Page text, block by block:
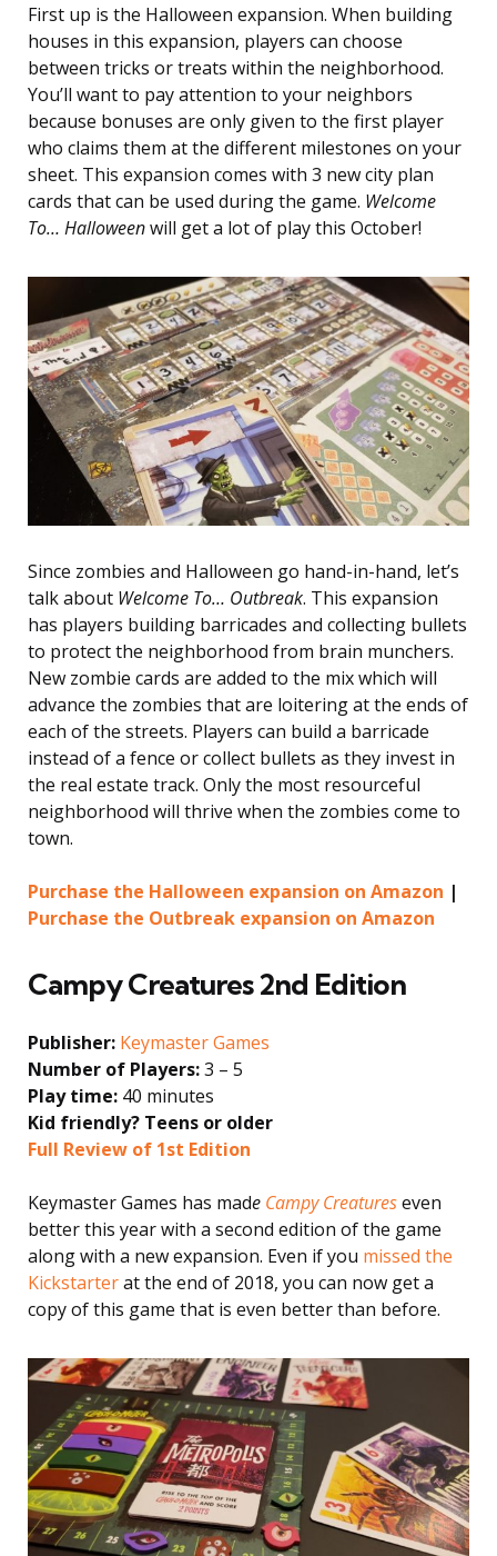
First up is the Halloween expansion. When building
houses in this expansion, players can choose
between tricks or treats within the neighborhood.
You’ll want to pay attention to your neighbors
because bonuses are only given to the first player
who claims them at the different milestones on your
sheet. This expansion comes with 3 new city plan
cards that can be used during the game. Welcome
To… Halloweenwill get a lot of play this October!
Since zombies and Halloween go hand-in-hand, let’s
talk about Welcome To… Outbreak. This expansion
has players building barricades and collecting bullets
to protect the neighborhood from brain munchers.
New zombie cards are added to the mix which will
advance the zombies that are loitering at the ends of
each of the streets. Players can build a barricade
instead of a fence or collect bullets as they invest in
the real estate track. Only the most resourceful
neighborhood will thrive when the zombies come to
town.
Purchase the Halloween expansion on Amazon |
Purchase the Outbreak expansion on Amazon
Campy Creatures 2nd Edition
Publisher: Keymaster Games
Number of Players:3 – 5
Play time: 40 minutes
Kid friendly? Teens or older
Full Review of 1st Edition
Keymaster Games has made Campy Creatureseven
better this year with a second edition of the game
along with a new expansion. Even if you missed the
Kickstarterat the end of 2018, you can now get a
copy of this game that is even better than before.